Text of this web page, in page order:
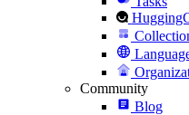
Community
Blog